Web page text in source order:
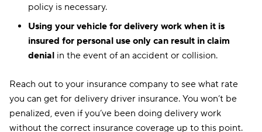
policy is necessary.
Using your vehicle for delivery work when it is
insured for personal use only can result in claim
denial in the event of an accident or collision.
Reach out to your insurance company to see what rate
you can get for delivery driver insurance. You won’t be
penalized, even if you’ve been doing delivery work
without the correct insurance coverage up to this point.